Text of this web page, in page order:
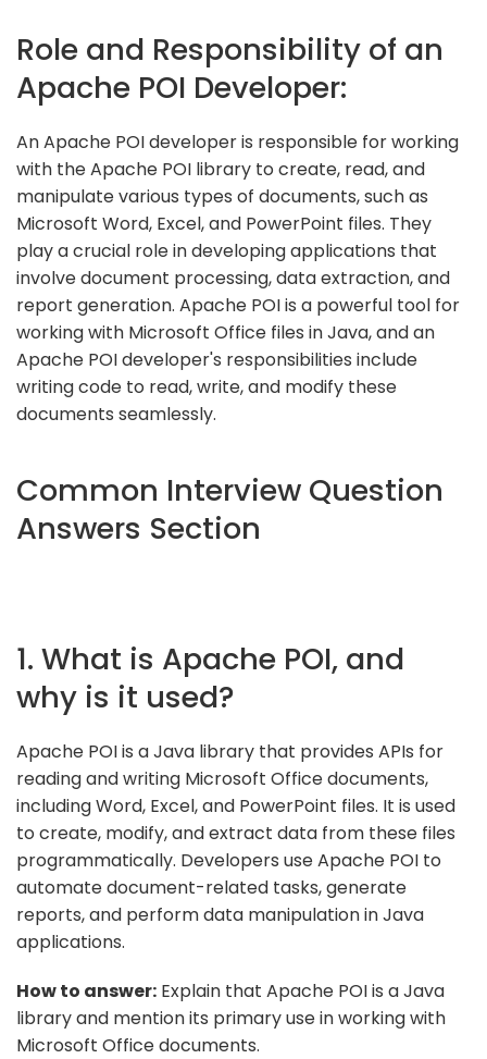
Role and Responsibility of an
Apache POI Developer:
An Apache POI developer is responsible for working
with the Apache POI library to create, read, and
manipulate various types of documents, such as
Microsoft Word, Excel, and PowerPoint files. They
play a crucial role in developing applications that
involve document processing, data extraction, and
report generation. Apache POI is a powerful tool for
working with Microsoft Office files in Java, and an
Apache POI developer's responsibilities include
writing code to read, write, and modify these
documents seamlessly.
Common Interview Question
Answers Section
1. What is Apache POI, and
why is it used?
Apache POI is a Java library that provides APIs for
reading and writing Microsoft Office documents,
including Word, Excel, and PowerPoint files. It is used
to create, modify, and extract data from these files
programmatically. Developers use Apache POI to
automate document-related tasks, generate
reports, and perform data manipulation in Java
applications.
How to answer: Explain that Apache POI is a Java
library and mention its primary use in working with
Microsoft Office documents.